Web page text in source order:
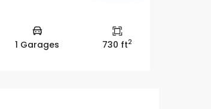
1 Garages 730 ft2